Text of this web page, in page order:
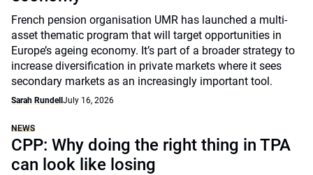
French pension organisation UMR has launched a multi-
asset thematic program that will target opportunities in
Europe’s ageing economy. It’s part of a broader strategy to
increase diversification in private markets where it sees
secondary markets as an increasingly important tool.
Sarah Rundell July 16, 2026
NEWS
CPP: Why doing the right thing in TPA
can look like losing